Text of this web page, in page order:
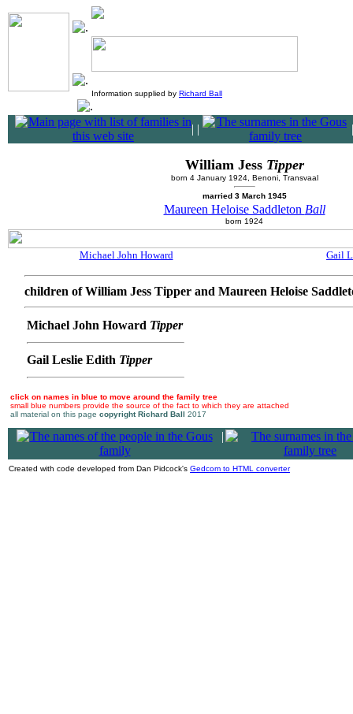
Information supplied by Richard Ball
| |
William Jess Tipper
born 4 January 1924, Benoni, Transvaal
married 3 March 1945
Maureen Heloise Saddleton Ball
born 1924
Michael John Howard Gail
children of William Jess Tipper and Maureen Heloise
Michael John Howard Tipper
Gail Leslie Edith Tipper
click on names in blue to move around the family tree
small blue numbers provide the source of the fact to which they are attached
all material on this page copyright Richard Ball 2017
|
Created with code developed from Dan Pidcock's Gedcom to HTML converter